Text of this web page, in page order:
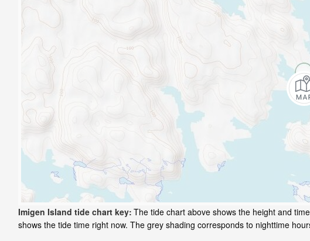
Imigen Island tide chart key: The tide chart above shows the height and
shows the tide time right now. The grey shading corresponds to nighttime